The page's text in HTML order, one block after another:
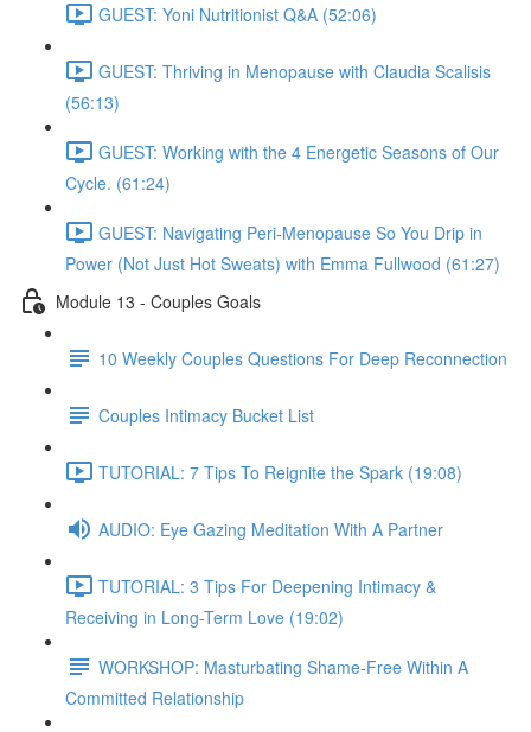
GUEST: Yoni Nutritionist Q&A (52:06)
GUEST: Thriving in Menopause with Claudia Scalisis
(56:13)
GUEST: Working with the 4 Energetic Seasons of Our
Cycle. (61:24)
GUEST: Navigating Peri-Menopause So You Drip in
Power (Not Just Hot Sweats) with Emma Fullwood (61:27)
Module 13 - Couples Goals
10 Weekly Couples Questions For Deep Reconnection
Couples Intimacy Bucket List
TUTORIAL: 7 Tips To Reignite the Spark (19:08)
AUDIO: Eye Gazing Meditation With A Partner
TUTORIAL: 3 Tips For Deepening Intimacy &
Receiving in Long-Term Love (19:02)
WORKSHOP: Masturbating Shame-Free Within A
Committed Relationship